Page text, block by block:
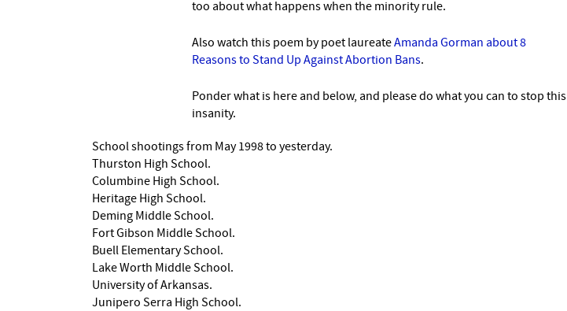
too about what happens when the minority rule.
Also watch this poem by poet laureateAmanda Gorman about 8
Reasons to Stand Up Against Abortion Bans.
Ponder what is here and below, and please do what you can to stop this
insanity.
School shootings from May 1998 to yesterday.
Thurston High School.
Columbine High School.
Heritage High School.
Deming Middle School.
Fort Gibson Middle School.
Buell Elementary School.
Lake Worth Middle School.
University of Arkansas.
Junipero Serra High School.